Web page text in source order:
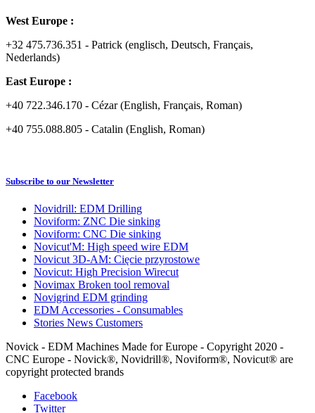
West Europe :
+32 475.736.351 - Patrick (englisch, Deutsch, Français,
Nederlands)
East Europe :
+40 722.346.170 - Cézar (English, Français, Roman)
+40 755.088.805 - Catalin (English, Roman)
Subscribe to our Newsletter
Novidrill: EDM Drilling
Noviform: ZNC Die sinking
Noviform: CNC Die sinking
Novicut'M: High speed wire EDM
Novicut 3D-AM: Cięcie przyrostowe
Novicut: High Precision Wirecut
Novimax Broken tool removal
Novigrind EDM grinding
EDM Accessories - Consumables
Stories News Customers
Novick - EDM Machines Made for Europe - Copyright 2020 -
CNC Europe - Novick®, Novidrill®, Noviform®, Novicut® are
copyright protected brands
Facebook
Twitter